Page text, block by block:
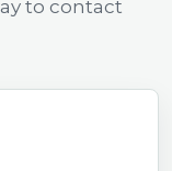
to contact